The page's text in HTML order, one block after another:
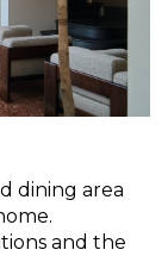
dining area
and the